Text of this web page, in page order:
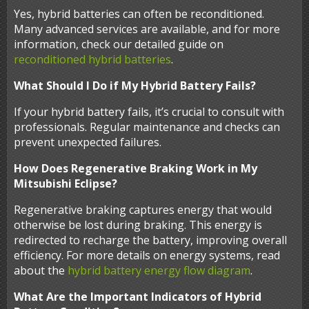
Yes, hybrid batteries can often be reconditioned.
Many advanced services are available, and for more
information, check our detailed guide on
reconditioned hybrid batteries.
What Should I Do if My Hybrid Battery Fails?
If your hybrid battery fails, it’s crucial to consult with
professionals. Regular maintenance and checks can
prevent unexpected failures.
How Does Regenerative Braking Work in My
Mitsubishi Eclipse?
Regenerative braking captures energy that would
otherwise be lost during braking. This energy is
redirected to recharge the battery, improving overall
efficiency. For more details on energy systems, read
about the hybrid battery energy flow diagram.
What Are the Important Indicators of Hybrid